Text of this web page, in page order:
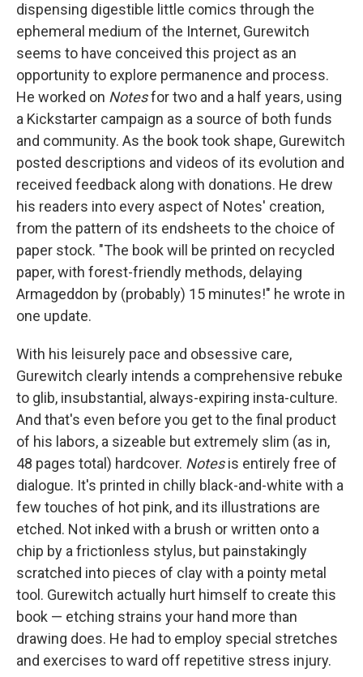
dispensing digestible little comics through the
ephemeral medium of the Internet, Gurewitch
seems to have conceived this project as an
opportunity to explore permanence and process.
He worked on Notesfor two and a half years, using
a Kickstarter campaign as a source of both funds
and community. As the book took shape, Gurewitch
posted descriptions and videos of its evolution and
received feedback along with donations. He drew
his readers into every aspect of Notes' creation,
from the pattern of its endsheets to the choice of
paper stock. "The book will be printed on recycled
paper, with forest-friendly methods, delaying
Armageddon by (probably) 15 minutes!" he wrote in
one update.
With his leisurely pace and obsessive care,
Gurewitch clearly intends a comprehensive rebuke
to glib, insubstantial, always-expiring insta-culture.
And that's even before you get to the final product
of his labors, a sizeable but extremely slim (as in,
48 pages total) hardcover. Notesis entirely free of
dialogue. It's printed in chilly black-and-white with a
few touches of hot pink, and its illustrations are
etched. Not inked with a brush or written onto a
chip by a frictionless stylus, but painstakingly
scratched into pieces of clay with a pointy metal
tool. Gurewitch actually hurt himself to create this
book — etching strains your hand more than
drawing does. He had to employ special stretches
and exercises to ward off repetitive stress injury.